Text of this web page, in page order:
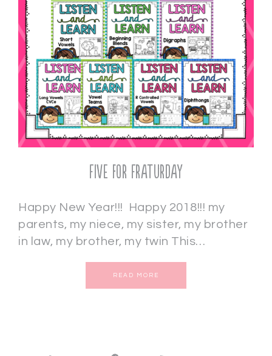
Five for Fraturday
Happy New Year!!! Happy 2018!!! my
parents, my niece, my sister, my brother
in law, my brother, my twin This…
READ MORE